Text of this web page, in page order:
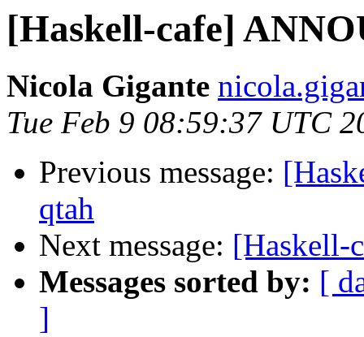
[Haskell-cafe]
Nicola Gigante
Tue Feb 9 08:59:37 UTC
Previous message:
qtah
Next message: [Haskell-
Messages sorted by: [
]